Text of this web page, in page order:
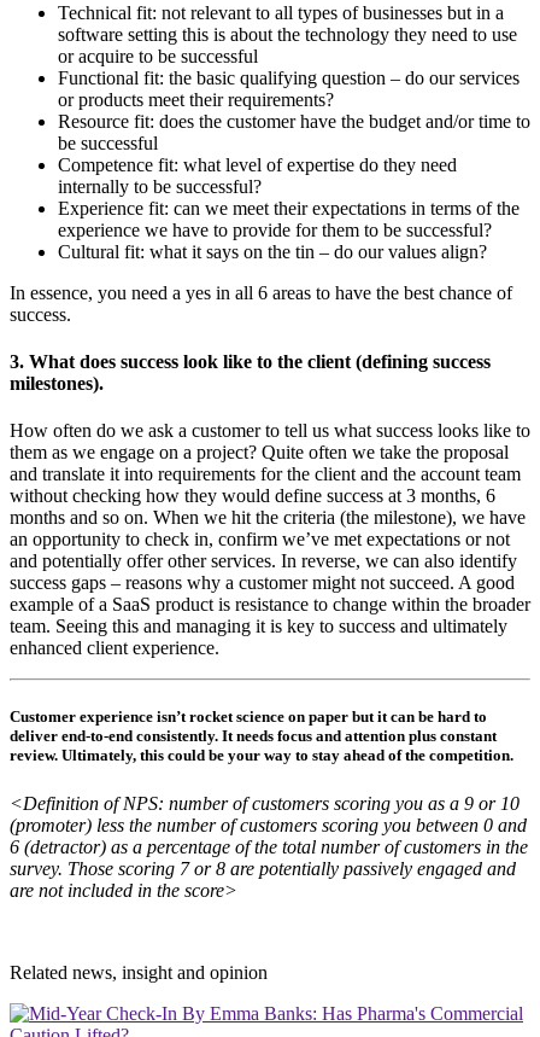
Technical fit: not relevant to all types of businesses but in a
software setting this is about the technology they need to use
or acquire to be successful
Functional fit: the basic qualifying question – do our services
or products meet their requirements?
Resource fit: does the customer have the budget and/or time to
be successful
Competence fit: what level of expertise do they need
internally to be successful?
Experience fit: can we meet their expectations in terms of the
experience we have to provide for them to be successful?
Cultural fit: what it says on the tin – do our values align?
In essence, you need a yes in all 6 areas to have the best chance of
success.
3. What does success look like to the client (defining success
milestones).
How often do we ask a customer to tell us what success looks like to
them as we engage on a project? Quite often we take the proposal
and translate it into requirements for the client and the account team
without checking how they would define success at 3 months, 6
months and so on. When we hit the criteria (the milestone), we have
an opportunity to check in, confirm we’ve met expectations or not
and potentially offer other services. In reverse, we can also identify
success gaps – reasons why a customer might not succeed. A good
example of a SaaS product is resistance to change within the broader
team. Seeing this and managing it is key to success and ultimately
enhanced client experience.
Customer experience isn’t rocket science on paper but it can be hard to
deliver end-to-end consistently. It needs focus and attention plus constant
review. Ultimately, this could be your way to stay ahead of the competition.
<Definition of NPS: number of customers scoring you as a 9 or 10
(promoter) less the number of customers scoring you between 0 and
6 (detractor) as a percentage of the total number of customers in the
survey. Those scoring 7 or 8 are potentially passively engaged and
are not included in the score>
Related news, insight and opinion